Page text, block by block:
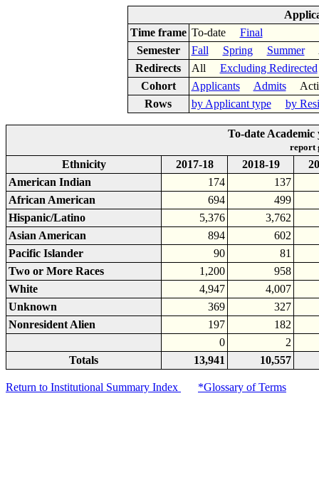
Time frame To-date Final
Semester
Fall Spring Summer
Redirects
All Excluding Redirected
Cohort
Applicants Admits
Rows
by Applicant type by
To-date
report
Ethnicity 2017-18 2018-19
American Indian
174
137
African American
694
499
Hispanic/Latino
5,376
3,762
Asian American
894
602
Pacific Islander
90
81
Two or More Races
1,200
958
White
4,947
4,007
Unknown
369
327
Nonresident Alien
197
182
0
2
Totals
13,941 10,557
Return to Institutional Summary Index *Glossary of Terms